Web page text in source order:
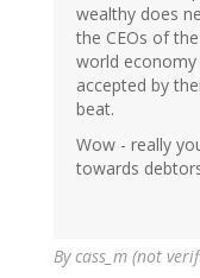
wealthy does
the CEOs of
world economy
accepted by
beat.
Wow - really
towards
Bycass_m (not